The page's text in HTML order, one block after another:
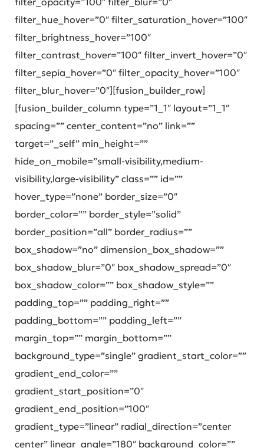
filter_hue_hover=”0″ filter_saturation_hover=”100″
filter_brightness_hover=”100″
filter_contrast_hover=”100″ filter_invert_hover=”0″
filter_sepia_hover=”0″ filter_opacity_hover=”100″
filter_blur_hover=”0″][fusion_builder_row]
[fusion_builder_column type=”1_1″ layout=”1_1″
spacing=”” center_content=”no” link=””
target=”_self” min_height=””
hide_on_mobile=”small-visibility,medium-
visibility,large-visibility” class=”” id=””
hover_type=”none” border_size=”0″
border_color=”” border_style=”solid”
border_position=”all” border_radius=””
box_shadow=”no” dimension_box_shadow=””
box_shadow_blur=”0″ box_shadow_spread=”0″
box_shadow_color=”” box_shadow_style=””
padding_top=”” padding_right=””
padding_bottom=”” padding_left=””
margin_top=”” margin_bottom=””
background_type=”single” gradient_start_color=””
gradient_end_color=””
gradient_start_position=”0″
gradient_end_position=”100″
gradient_type=”linear” radial_direction=”center
center” linear_angle=”180″ background_color=””